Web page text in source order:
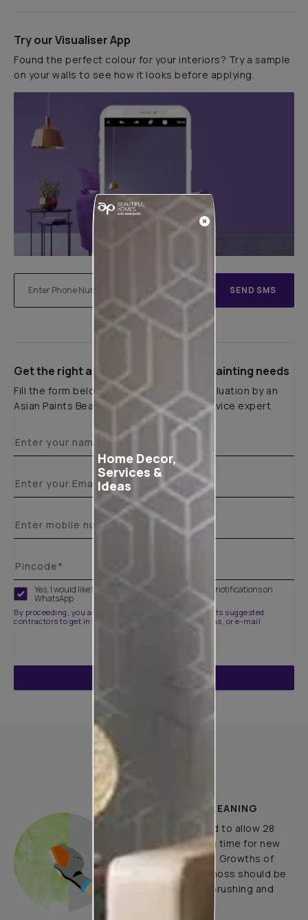
Try our Visualiser App
Found the perfect colour for your interiors? Try a sample
on your walls to see how it looks before applying.
SEND SMS
Get the right assistance for all your painting needs
Fill the form below to book a free site evaluation by an
Asian Paints Beautiful Homes Painting Service expert.
Yes, I would like to receive important updates and notifications on
WhatsApp
By proceeding, you are authorizing Asian Paints and its suggested
contractors to get in touch with you through calls, sms, or e-mail
How to Apply
PLASTER AND CLEANING
It is recommended to allow 28
days as the curing time for new
masonry surfaces. Growths of
fungus, algae or moss should be
removed by wire brushing and
Home Decor,
Services &
Ideas